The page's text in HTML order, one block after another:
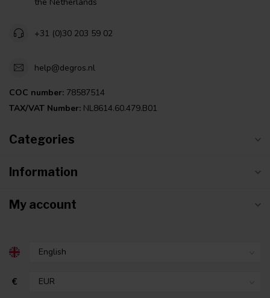
+31 (0)30 203 59 02
help@degros.nl
COC number: 78587514
TAX/VAT Number: NL8614.60.479.B01
Categories
Information
My account
€